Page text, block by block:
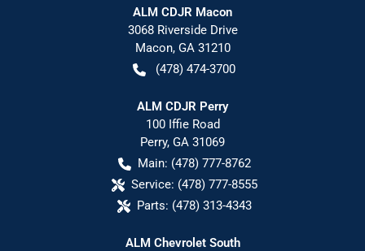
ALM CDJR Macon
3068 Riverside Drive
Macon, GA 31210
(478) 474-3700
ALM CDJR Perry
100 Iffie Road
Perry, GA 31069
Main: (478) 777-8762
Service: (478) 777-8555
Parts: (478) 313-4343
ALM Chevrolet South